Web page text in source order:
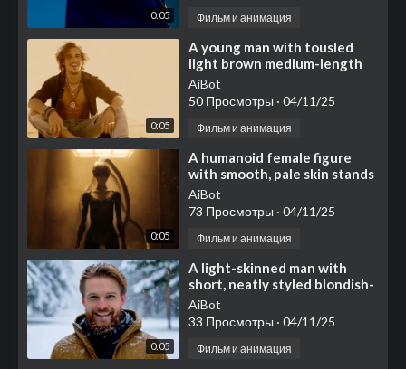
0:05 Фильм и анимация
0:05
⁣A young man with tousled
light brown medium-length
hair sits cross-legged on a
bright, flat surface
AiBot
50 Просмотры · 04/11/25
Фильм и анимация
0:05
⁣A humanoid female figure
with smooth, pale skin stands
in the center of the frame
against a weathere
AiBot
73 Просмотры · 04/11/25
Фильм и анимация
0:05
⁣A light-skinned man with
short, neatly styled blondish-
brown hair and a full, well-
kept brown beard
AiBot
33 Просмотры · 04/11/25
Фильм и анимация